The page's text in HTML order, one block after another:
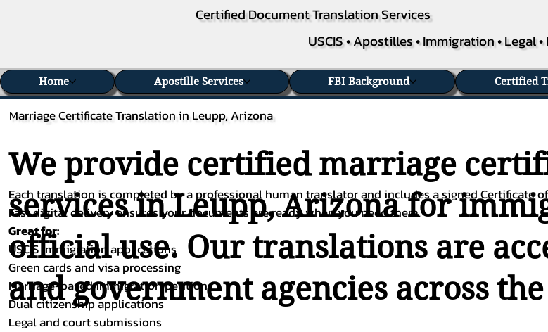
Certified Document Translation Services
USCIS • Apostilles • Immigration • Legal
Marriage Certificate Translation in Leupp, Arizona
We provide certified marriage
services in Leupp, Arizona for
official use. Our translations are
and government agencies across
Each translation is completed by a professional human translator and includes a signed Certificate
Fast digital delivery ensures your documents are ready when you need them.
Great for:
USCIS immigration applications
Green cards and visa processing
Marriage-based immigration petitions
Dual citizenship applications
Legal and court submissions
Home Apostille Services FBI Background Certified